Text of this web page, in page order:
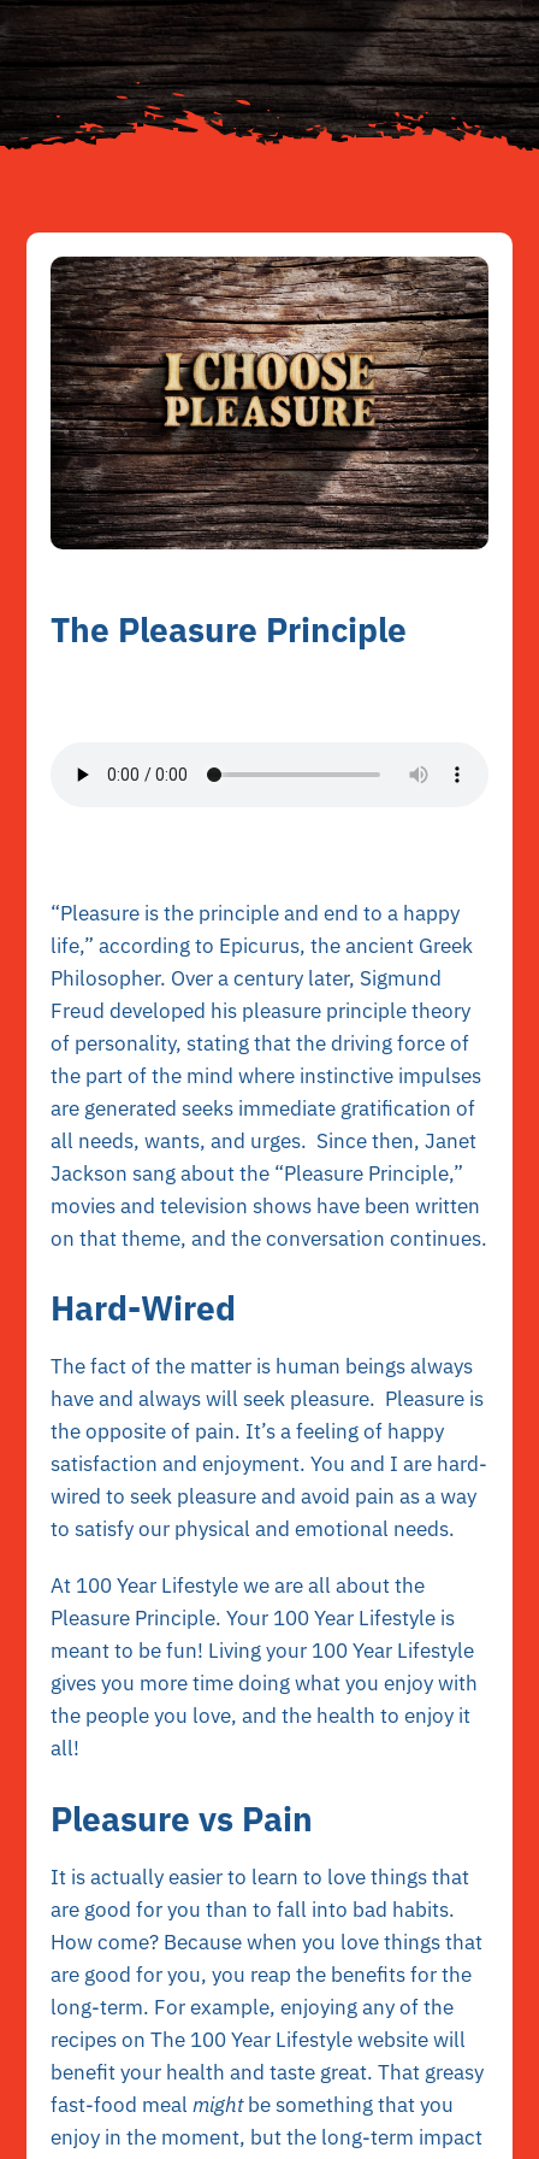
Resources
The Pleasure Principle
“Pleasure is the principle and end to a happy
life,” according to Epicurus, the ancient Greek
Philosopher. Over a century later, Sigmund
Freud developed his pleasure principle theory
of personality, stating that the driving force of
the part of the mind where instinctive impulses
are generated seeks immediate gratification of
all needs, wants, and urges. Since then, Janet
Jackson sang about the “Pleasure Principle,”
movies and television shows have been written
on that theme, and the conversation continues.
Hard-Wired
The fact of the matter is human beings always
have and always will seek pleasure. Pleasure is
the opposite of pain. It’s a feeling of happy
satisfaction and enjoyment. You and I are hard-
wired to seek pleasure and avoid pain as a way
to satisfy our physical and emotional needs.
At 100 Year Lifestyle we are all about the
Pleasure Principle. Your 100 Year Lifestyle is
meant to be fun! Living your 100 Year Lifestyle
gives you more time doing what you enjoy with
the people you love, and the health to enjoy it
all!
Pleasure vs Pain
It is actually easier to learn to love things that
are good for you than to fall into bad habits.
How come? Because when you love things that
are good for you, you reap the benefits for the
long-term. For example, enjoying any of the
recipes on The 100 Year Lifestyle websitewill
benefit your health and taste great. That greasy
fast-food mealmightbe something that you
enjoy in the moment, but the long-term impact